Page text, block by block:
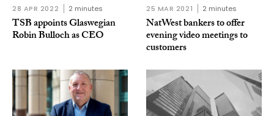
28 APR 2022 2 minutes
TSB appoints Glaswegian
Robin Bulloch as CEO
25 MAR 2021 2 minutes
NatWest bankers to offer
evening video meetings to
customers